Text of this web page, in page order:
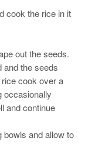
cook the rice in it
out the seeds.
and the seeds
cook over a
occasionally
and continue
bowls and allow to